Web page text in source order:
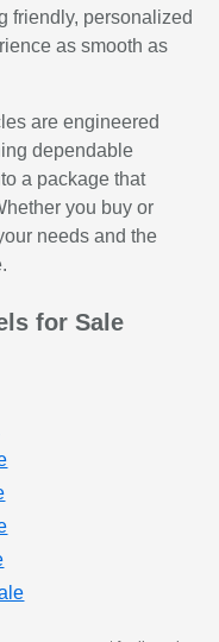
friendly, personalized
as smooth as
are engineered
dependable
a package that
you buy or
needs and the
for Sale